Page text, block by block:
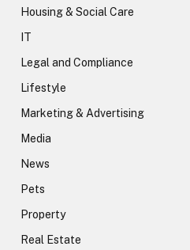
Housing & Social Care
IT
Legal and Compliance
Lifestyle
Marketing & Advertising
Media
News
Pets
Property
Real Estate